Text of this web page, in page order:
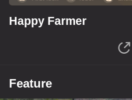
Happy Farmer
Feature